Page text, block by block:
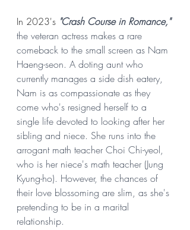
In 2023's "Crash Course in Romance,"
the veteran actress makes a rare
comeback to the small screen as Nam
Haeng-seon. A doting aunt who
currently manages a side dish eatery,
Nam is as compassionate as they
come who's resigned herself to a
single life devoted to looking after her
sibling and niece. She runs into the
arrogant math teacher Choi Chi-yeol,
who is her niece's math teacher (Jung
Kyung-ho). However, the chances of
their love blossoming are slim, as she's
pretending to be in a marital
relationship.